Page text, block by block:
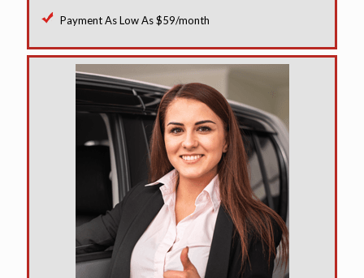
Payment As Low As $59/month